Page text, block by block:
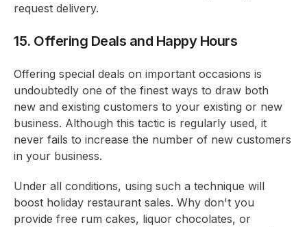
request delivery.
15. Offering Deals and Happy Hours
Offering special deals on important occasions is
undoubtedly one of the finest ways to draw both
new and existing customers to your existing or new
business. Although this tactic is regularly used, it
never fails to increase the number of new customers
in your business.
Under all conditions, using such a technique will
boost holiday restaurant sales. Why don't you
provide free rum cakes, liquor chocolates, or